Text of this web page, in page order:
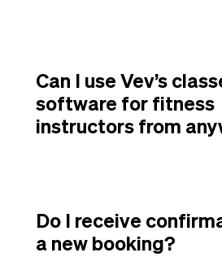
Can I use Vev’s
software for fitness
instructors from
Do I receive
a new booking?